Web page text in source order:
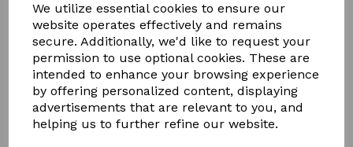
We utilize essential cookies to ensure our
website operates effectively and remains
secure. Additionally, we'd like to request your
permission to use optional cookies. These are
intended to enhance your browsing experience
by offering personalized content, displaying
advertisements that are relevant to you, and
helping us to further refine our website.
BROCHURE HERE